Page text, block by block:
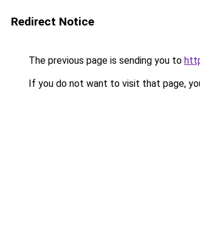
Redirect Notice
The previous page is sending you to
If you do not want to visit that page,